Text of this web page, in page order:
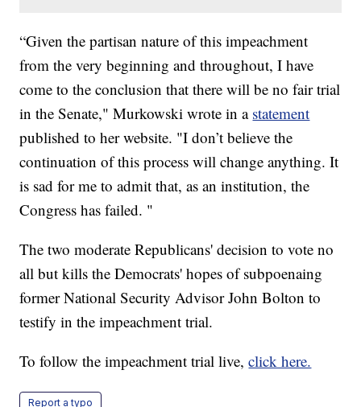
“Given the partisan nature of this impeachment
from the very beginning and throughout, I have
come to the conclusion that there will be no fair trial
in the Senate," Murkowski wrote in a statement
published to her website. "I don’t believe the
continuation of this process will change anything. It
is sad for me to admit that, as an institution, the
Congress has failed. "
The two moderate Republicans' decision to vote no
all but kills the Democrats' hopes of subpoenaing
former National Security Advisor John Bolton to
testify in the impeachment trial.
To follow the impeachment trial live,click here.
Report a typo